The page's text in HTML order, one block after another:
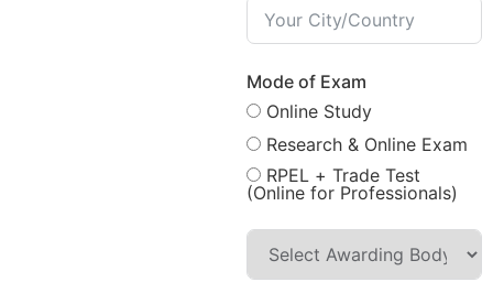
Mode of Exam
Online Study
Research & Online Exam
RPEL + Trade Test
(Online for Professionals)